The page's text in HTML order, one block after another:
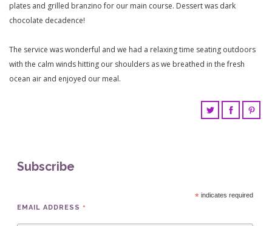
plates and grilled branzino for our main course. Dessert was dark
chocolate decadence!
The service was wonderful and we had a relaxing time seating outdoors
with the calm winds hitting our shoulders as we breathed in the fresh
ocean air and enjoyed our meal.
Subscribe
*indicates required
EMAIL ADDRESS *